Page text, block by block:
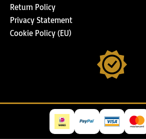
Return Policy
Privacy Statement
Cookie Policy (EU)